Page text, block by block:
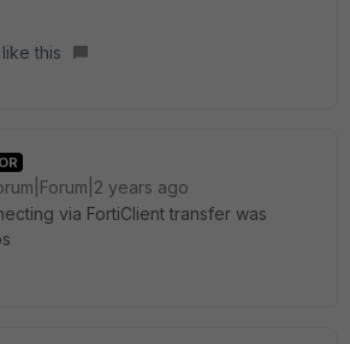
this
years ago
via FortiClient transfer was